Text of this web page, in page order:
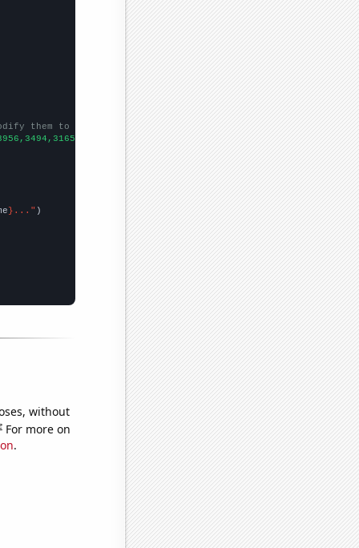
them to be any two sets of numbers
])
}..."
without
For more on
.